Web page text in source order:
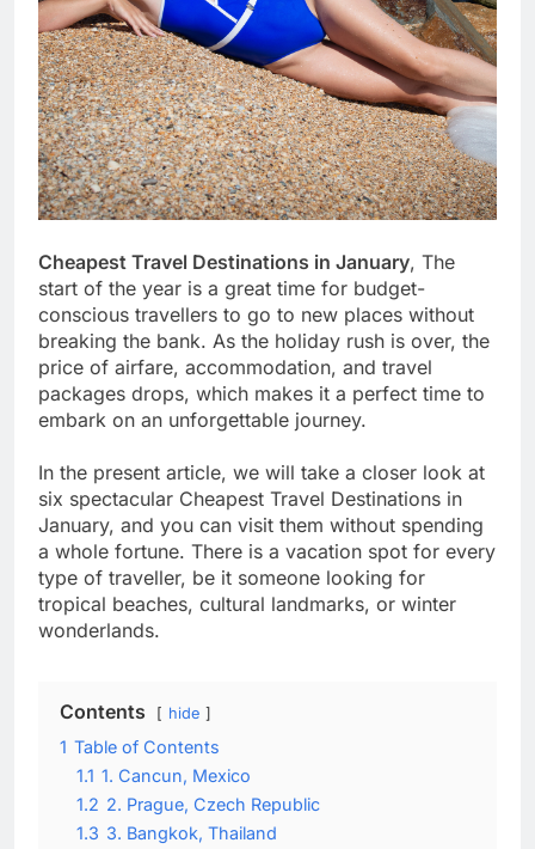
Cheapest Travel Destinations in January, The
start of the year is a great time for budget-
conscious travellers to go to new places without
breaking the bank. As the holiday rush is over, the
price of airfare, accommodation, and travel
packages drops, which makes it a perfect time to
embark on an unforgettable journey.
In the present article, we will take a closer look at
six spectacular Cheapest Travel Destinations in
January, and you can visit them without spending
a whole fortune. There is a vacation spot for every
type of traveller, be it someone looking for
tropical beaches, cultural landmarks, or winter
wonderlands.
Contents hide
1 Table of Contents
1.1 1. Cancun, Mexico
1.2 2. Prague, Czech Republic
1.3 3. Bangkok, Thailand